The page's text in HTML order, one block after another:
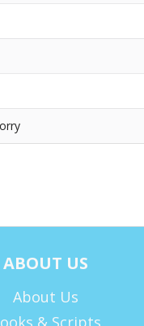
ABOUT US
About Us